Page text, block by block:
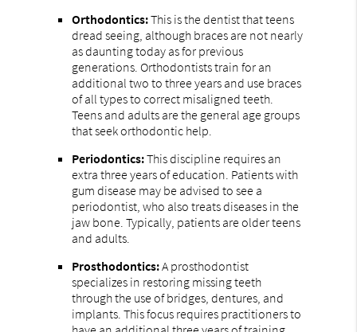
Orthodontics:This is the dentist that teens
dread seeing, although braces are not nearly
as daunting today as for previous
generations. Orthodontists train for an
additional two to three years and use braces
of all types to correct misaligned teeth.
Teens and adults are the general age groups
that seek orthodontic help.
Periodontics:This discipline requires an
extra three years of education. Patients with
gum disease may be advised to see a
periodontist, who also treats diseases in the
jaw bone. Typically, patients are older teens
and adults.
Prosthodontics:A prosthodontist
specializes in restoring missing teeth
through the use of bridges, dentures, and
implants. This focus requires practitioners to